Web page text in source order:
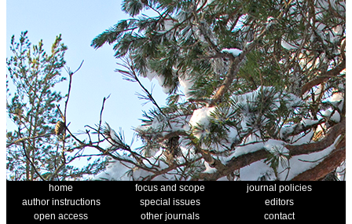
home focus and scope
journal policies
author instructions
special issues
editors
open access
other journals
contact